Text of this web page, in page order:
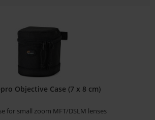
Objective Case (7 x 8 cm)
for small zoom MFT/DSLM lenses